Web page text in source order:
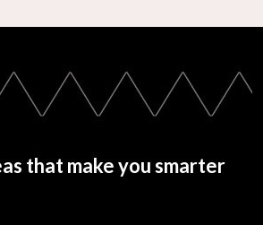
that make you smarter